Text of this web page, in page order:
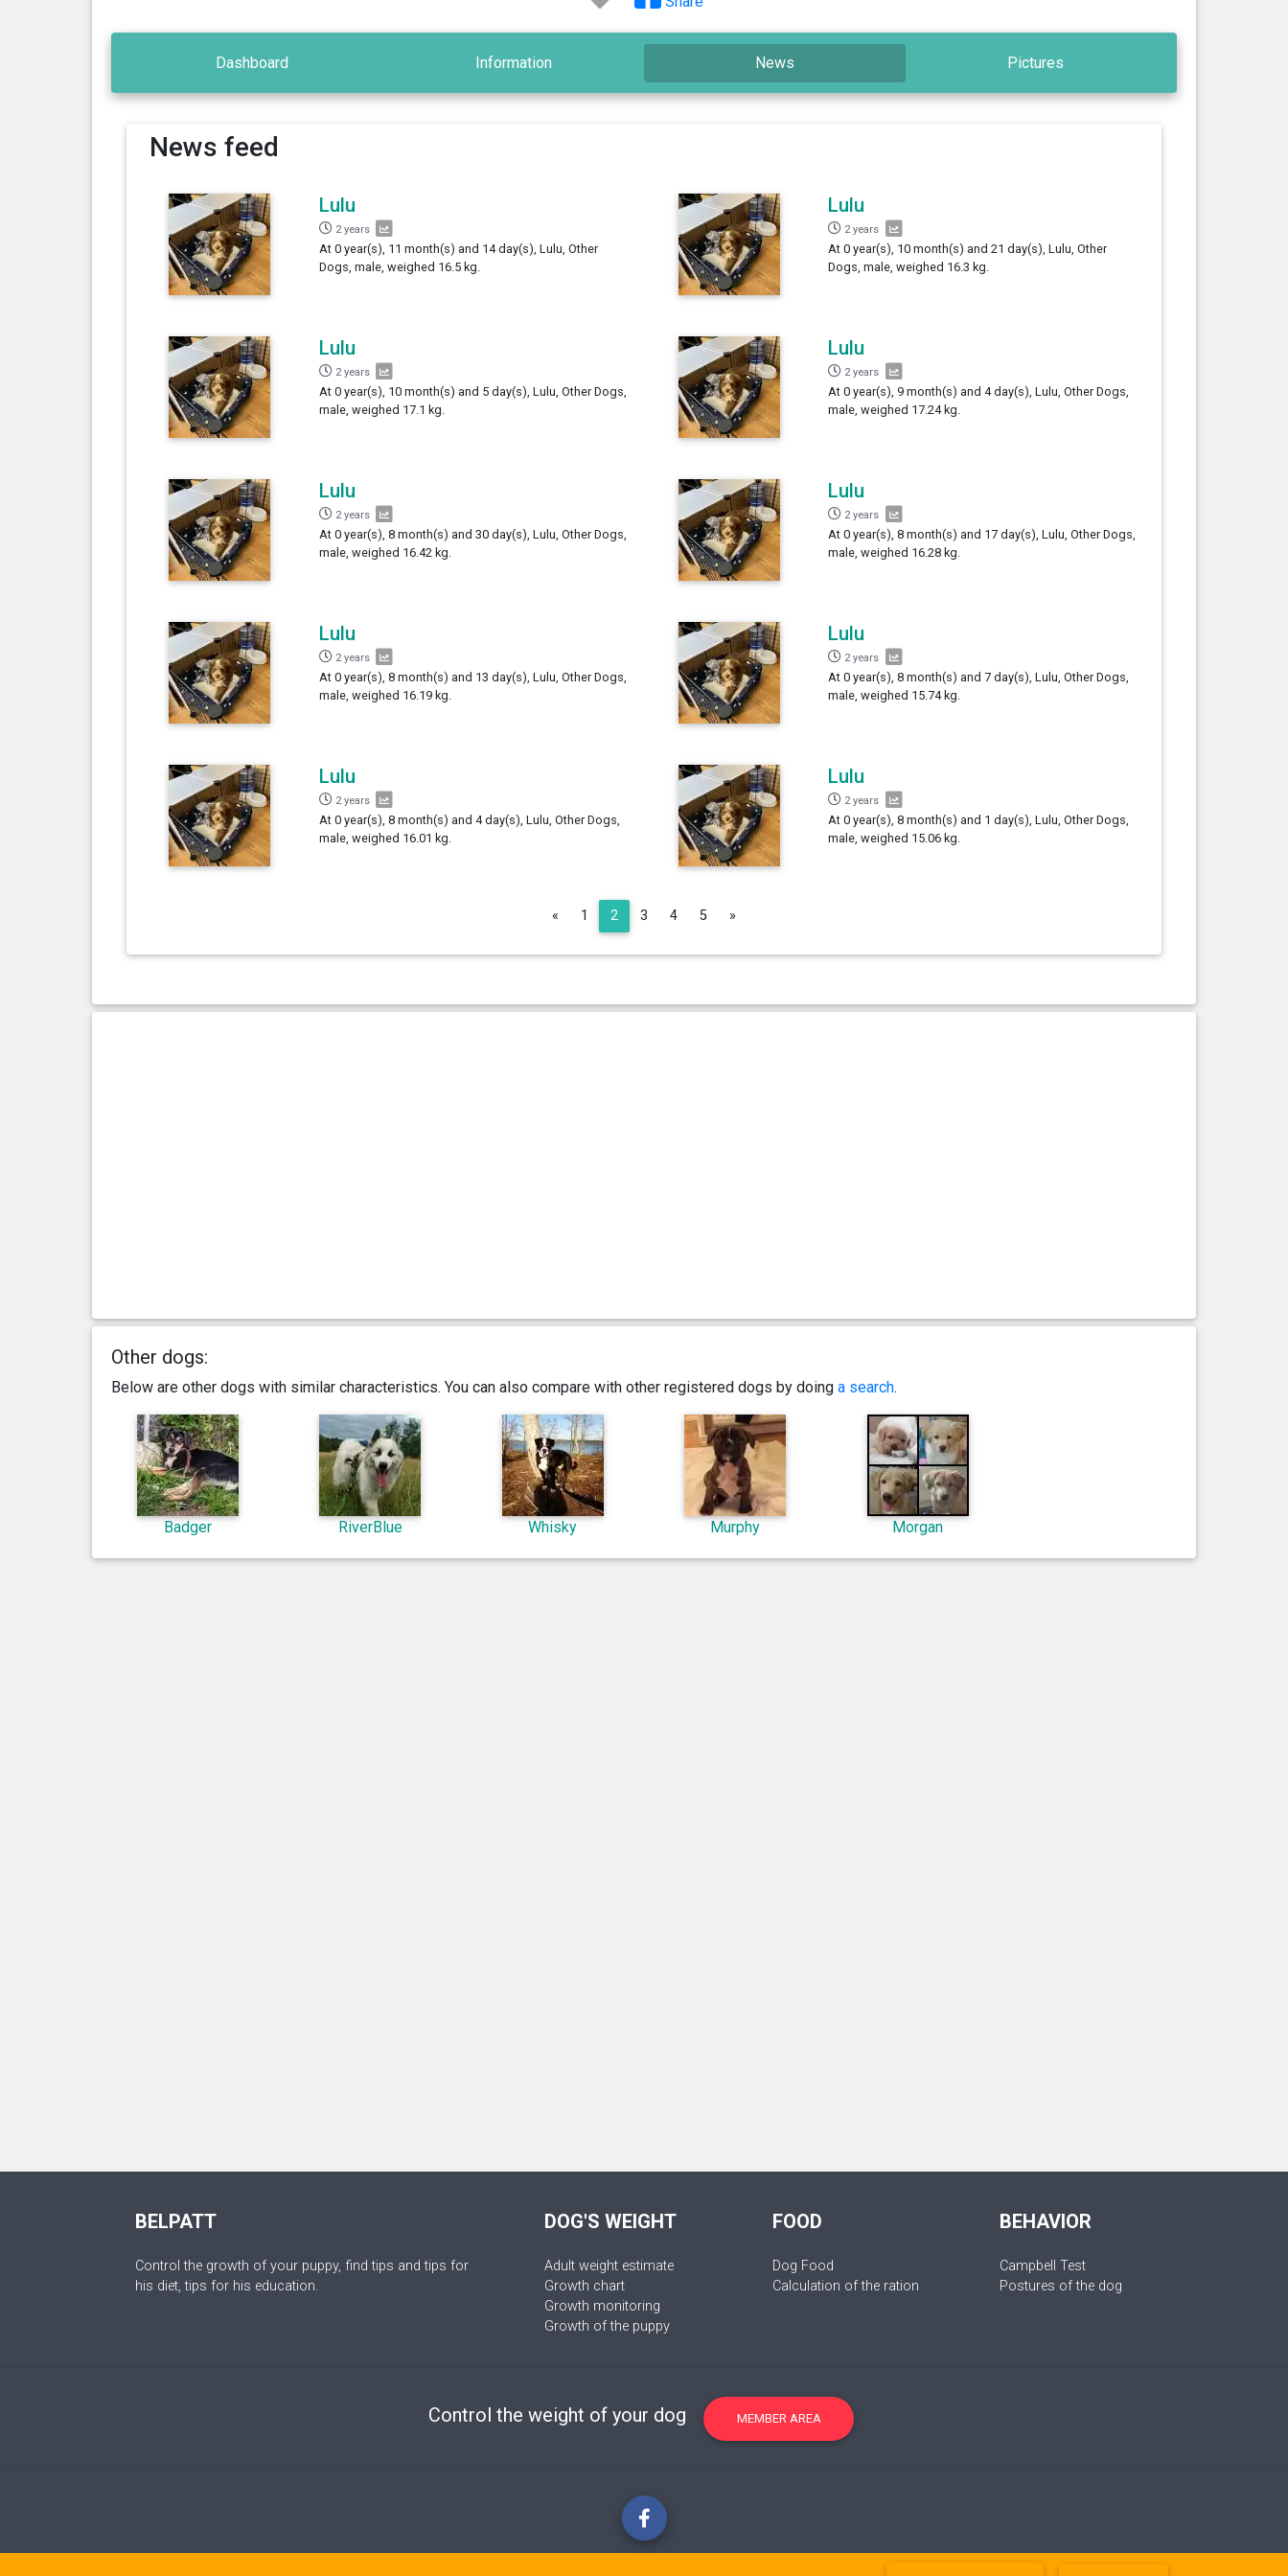
Dashboard Information News Pictures
News feed
Lulu
2 years
At 0 year(s), 11 month(s) and 14 day(s), Lulu, Other
Dogs, male, weighed 16.5 kg.
Lulu
2 years
At 0 year(s), 10 month(s) and 21 day(s), Lulu, Other
Dogs, male, weighed 16.3 kg.
Lulu
2 years
At 0 year(s), 10 month(s) and 5 day(s), Lulu, Other Dogs,
male, weighed 17.1 kg.
Lulu
2 years
At 0 year(s), 9 month(s) and 4 day(s), Lulu, Other Dogs,
male, weighed 17.24 kg.
Lulu
2 years
At 0 year(s), 8 month(s) and 30 day(s), Lulu, Other Dogs,
male, weighed 16.42 kg.
Lulu
2 years
At 0 year(s), 8 month(s) and 17 day(s), Lulu, Other Dogs,
male, weighed 16.28 kg.
Lulu
2 years
At 0 year(s), 8 month(s) and 13 day(s), Lulu, Other Dogs,
male, weighed 16.19 kg.
Lulu
2 years
At 0 year(s), 8 month(s) and 7 day(s), Lulu, Other Dogs,
male, weighed 15.74 kg.
Lulu
2 years
At 0 year(s), 8 month(s) and 4 day(s), Lulu, Other Dogs,
male, weighed 16.01 kg.
Lulu
2 years
At 0 year(s), 8 month(s) and 1 day(s), Lulu, Other Dogs,
male, weighed 15.06 kg.
« Previous
1 2 3 4 5 »
Other dogs:
Below are other dogs with similar characteristics. You can also compare with other registered dogs by doing a search.
Badger RiverBlue Whisky Murphy Morgan
BELPATT
Control the growth of your puppy, find tips and tips for
his diet, tips for his education.
DOG'S WEIGHT
Adult weight estimate
Growth chart
Growth monitoring
Growth of the puppy
FOOD
Dog Food
Calculation of the ration
BEHAVIOR
Campbell Test
Postures of the dog
Control the weight of your dog MEMBER AREA